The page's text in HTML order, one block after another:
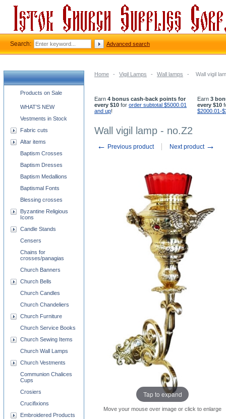
Home - Vigil Lamps - Wall lamps - Wall vigil
Earn 4 bonus cash-back points for
every $10 for order subtotal $5000.01
and up!
Earn 3
every $10
$2000.01-
Wall vigil lamp - no.Z2
← Previous product Next product →
Tap to expand
Move your mouse over image or click to enlarge
Church supplies categories
Products on Sale
WHAT'S NEW
Vestments in Stock
Fabric cuts
Altar items
Baptism Crosses
Baptism Dresses
Baptism Medallions
Baptismal Fonts
Blessing crosses
Byzantine Religious
Icons
Candle Stands
Censers
Chains for
crosses/panagias
Church Banners
Church Bells
Church Candles
Church Chandeliers
Church Furniture
Church Service Books
Church Sewing Items
Church Wall Lamps
Church Vestments
Communion Chalices
Cups
Crosiers
Crucifixions
Embroidered Products
Search: Advanced search